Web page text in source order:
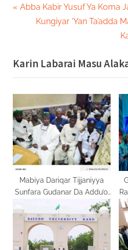
Post
navigation
P
i
o
u
s
P
o
s
t
:
Abba Kabir Yusuf Ya Koma
N
t
P
o
s
t
Kungiyar ‘Yan Ta’adda
Karin Labarai Masu
Mabiya Dariqar Tijjaniyya
Sunfara Gudanar Da Addu’oi
Saboda Tsare Sheikh Sani
Khalifa Zariya